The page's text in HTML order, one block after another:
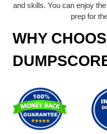
and skills. You can enjoy
prep for
WHY